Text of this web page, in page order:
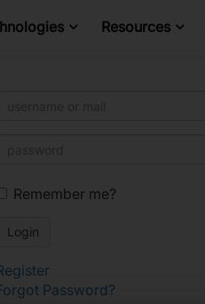
Resources
Remember me?
Password?